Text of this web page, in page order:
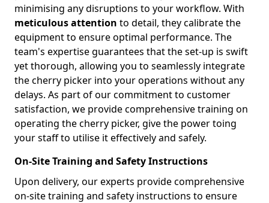
minimising any disruptions to your workflow. With
meticulous attention to detail, they calibrate the
equipment to ensure optimal performance. The
team's expertise guarantees that the set-up is swift
yet thorough, allowing you to seamlessly integrate
the cherry picker into your operations without any
delays. As part of our commitment to customer
satisfaction, we provide comprehensive training on
operating the cherry picker, give the power toing
your staff to utilise it effectively and safely.
On-Site Training and Safety Instructions
Upon delivery, our experts provide comprehensive
on-site training and safety instructions to ensure